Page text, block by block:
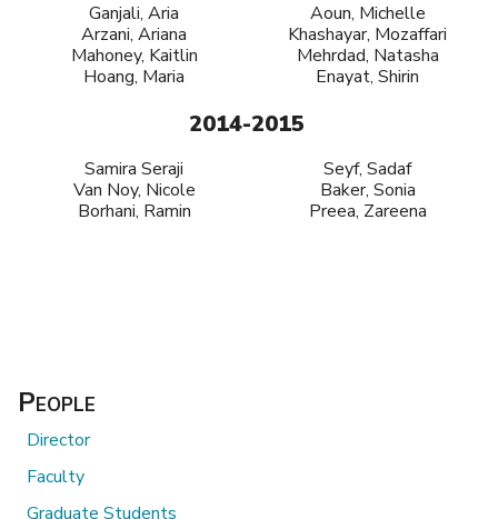
Ganjali, Aria
Arzani, Ariana
Mahoney, Kaitlin
Hoang, Maria
Aoun, Michelle
Khashayar, Mozaffari
Mehrdad, Natasha
Enayat, Shirin
2014-2015
Samira Seraji
Van Noy, Nicole
Borhani, Ramin
Seyf, Sadaf
Baker, Sonia
Preea, Zareena
People
Director
Faculty
Graduate Students